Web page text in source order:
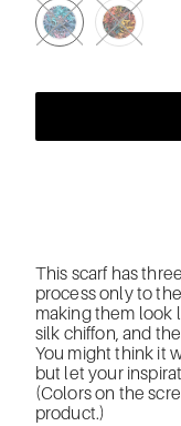
This scarf has
process only to
making them look
silk chiffon, and
You might think it
but let your
(Colors on the
product.)